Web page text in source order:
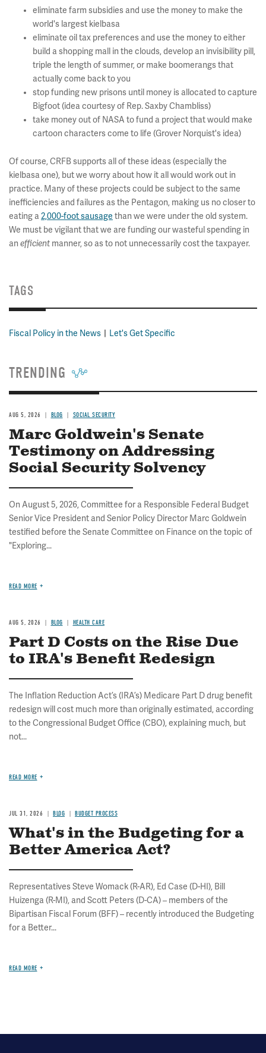
eliminate farm subsidies and use the money to make the
world's largest kielbasa
eliminate oil tax preferences and use the money to either
build a shopping mall in the clouds, develop an invisibility pill,
triple the length of summer, or make boomerangs that
actually come back to you
stop funding new prisons until money is allocated to capture
Bigfoot (idea courtesy of Rep. Saxby Chambliss)
take money out of NASA to fund a project that would make
cartoon characters come to life (Grover Norquist's idea)
Of course, CRFB supports all of these ideas (especially the
kielbasa one), but we worry about how it all would work out in
practice. Many of these projects could be subject to the same
inefficiencies and failures as the Pentagon, making us no closer to
eating a2,000-foot sausage than we were under the old system.
We must be vigilant that we are funding our wasteful spending in
an efficient manner, so as to not unnecessarily cost the taxpayer.
TAGS
Fiscal Policy in the News Let's Get Specific
TRENDING
AUG 5, 2026 BLOG SOCIAL SECURITY
Marc Goldwein's Senate
Testimony on Addressing
Social Security Solvency
On August 5, 2026, Committee for a Responsible Federal Budget
Senior Vice President and Senior Policy Director Marc Goldwein
testified before the Senate Committee on Finance on the topic of
"Exploring...
READ MORE
AUG 5, 2026 BLOG HEALTH CARE
Part D Costs on the Rise Due
to IRA's Benefit Redesign
The Inflation Reduction Act’s (IRA’s) Medicare Part D drug benefit
redesign will cost much more than originally estimated, according
to the Congressional Budget Office (CBO), explaining much, but
not...
READ MORE
JUL 31, 2026 BLOG BUDGET PROCESS
What's in the Budgeting for a
Better America Act?
Representatives Steve Womack (R-AR), Ed Case (D-HI), Bill
Huizenga (R-MI), and Scott Peters (D-CA) – members of the
Bipartisan Fiscal Forum (BFF) – recently introduced the Budgeting
for a Better...
READ MORE